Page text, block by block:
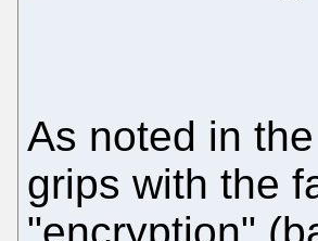
As noted in
grips with the